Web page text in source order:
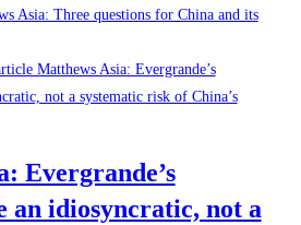
Asia: Three questions for China and its
Evergrande’s
an idiosyncratic, not a